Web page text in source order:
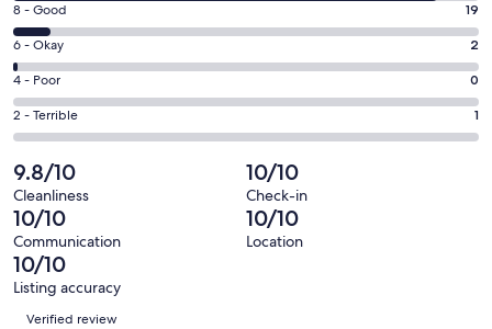
window
-
Excellent.
214
out
of
236
reviews
Rating
8
-
Good.
19
out
236
reviews
8 - Good 19
Rating
6
-
Okay.
2
out
of
236
reviews
6 - Okay 2
Rating
4
-
0
out
of
236
reviews
4 - Poor 0
Rating
2
-
Terrible.
1
out
of
236
reviews
2 - Terrible 1
9.8/10
Cleanliness
10/10
Check-in
10/10
Communication
10/10
Location
10/10
Listing accuracy
Reviews
Verified review